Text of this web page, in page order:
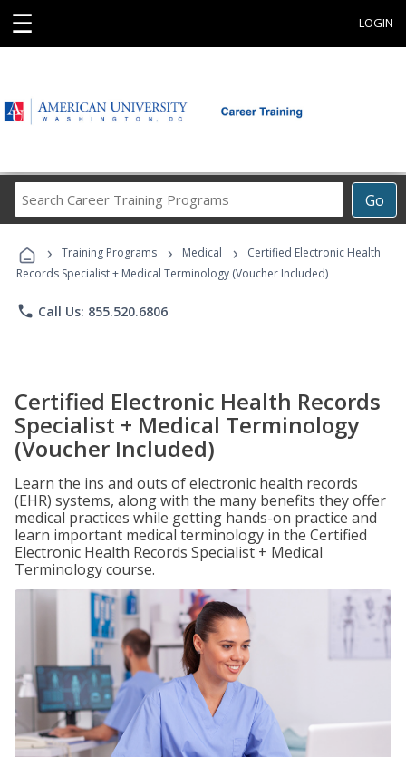
☰ LOGIN
Go
Career
Programs
› Training Programs › Medical ›
Certified Electronic Health
Records Specialist + Medical Terminology (Voucher Included)
phone Call Us: 855.520.6806
Certified Electronic Health Records
Specialist + Medical Terminology
(Voucher Included)
Learn the ins and outs of electronic health records
(EHR) systems, along with the many benefits they offer
medical practices while getting hands-on practice and
learn important medical terminology in the Certified
Electronic Health Records Specialist + Medical
Terminology course.